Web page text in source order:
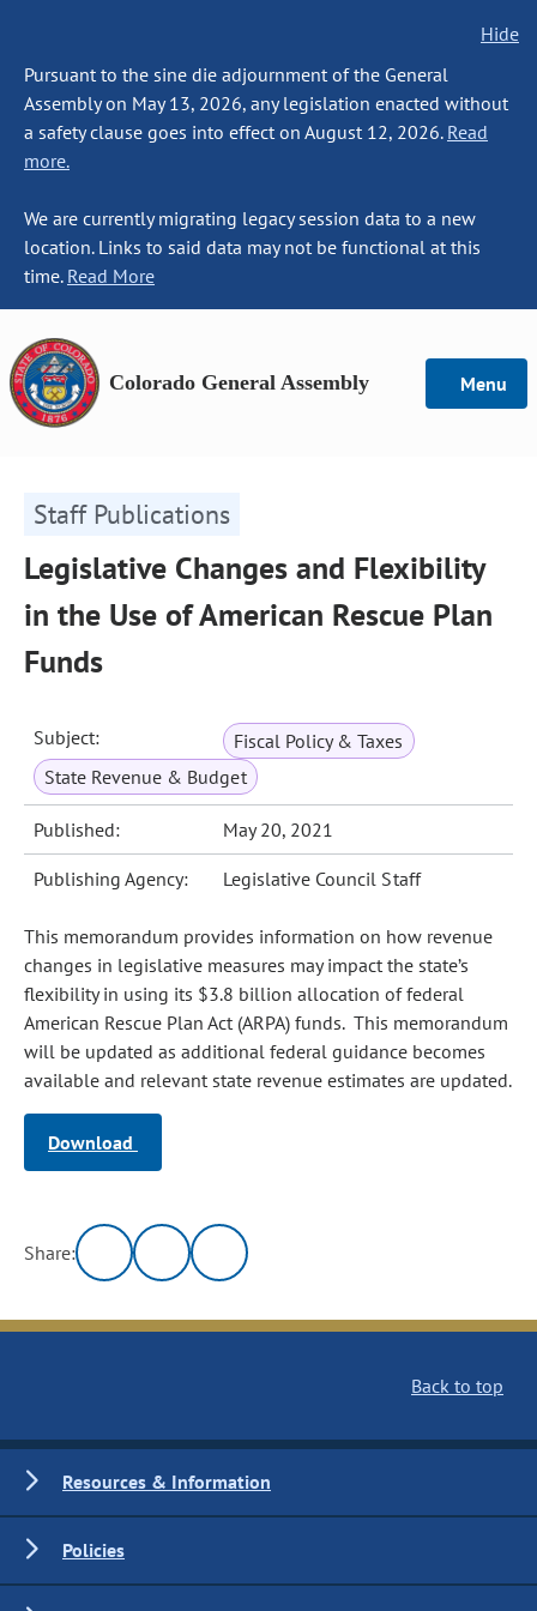
Hide
Pursuant to the sine die adjournment of the General
Assembly on May 13, 2026, any legislation enacted without
a safety clause goes into effect on August 12, 2026. Read
more.
We are currently migrating legacy session data to a new
location. Links to said data may not be functional at this
time. Read More
Colorado General Assembly Menu
Staff Publications
Legislative Changes and Flexibility
in the Use of American Rescue Plan
Funds
Subject:
Fiscal Policy & Taxes
State Revenue & Budget
Published: May 20, 2021
Publishing Agency: Legislative Council Staff
This memorandum provides information on how revenue
changes in legislative measures may impact the state’s
flexibility in using its $3.8 billion allocation of federal
American Rescue Plan Act (ARPA) funds. This memorandum
will be updated as additional federal guidance becomes
available and relevant state revenue estimates are updated.
Download
Share:
Back to top
Resources & Information
Policies